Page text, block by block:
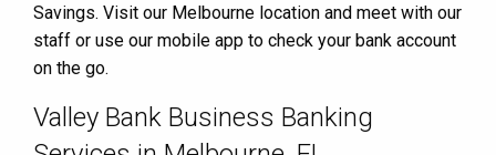
Savings. Visit our Melbourne location and meet with our
staff or use our mobile app to check your bank account
on the go.
Valley Bank Business Banking